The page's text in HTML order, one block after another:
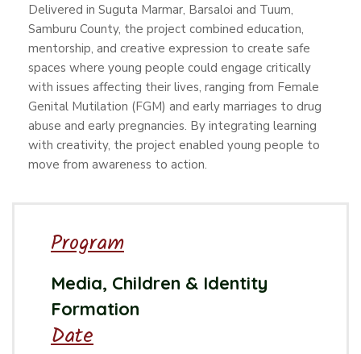
Delivered in Suguta Marmar, Barsaloi and Tuum,
Samburu County, the project combined education,
mentorship, and creative expression to create safe
spaces where young people could engage critically
with issues affecting their lives, ranging from Female
Genital Mutilation (FGM) and early marriages to drug
abuse and early pregnancies. By integrating learning
with creativity, the project enabled young people to
move from awareness to action.
Program
Media, Children & Identity
Formation
Date